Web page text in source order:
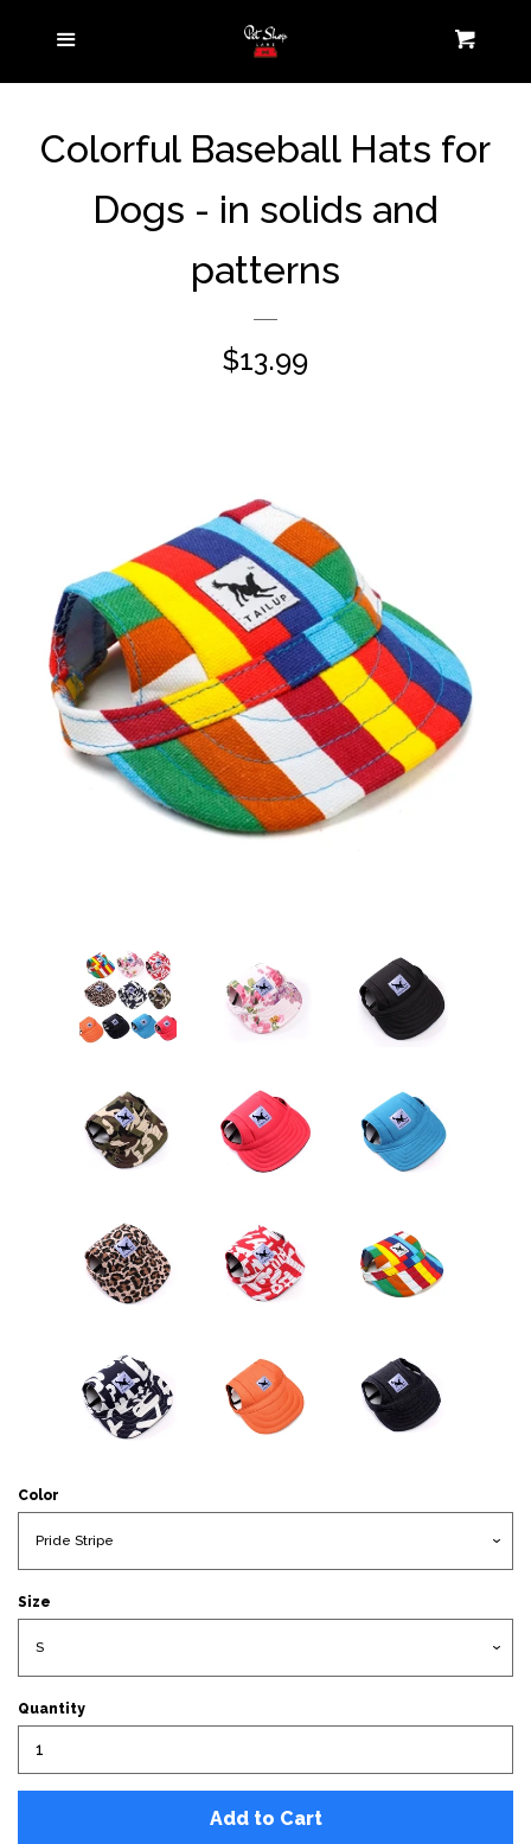
Home
Collection
Pets On-the-Go expand
expand
Colorful Baseball Hats for
Dogs - in solids and
patterns
Regular
$13.99
Color
Size
Quantity
Add to Cart